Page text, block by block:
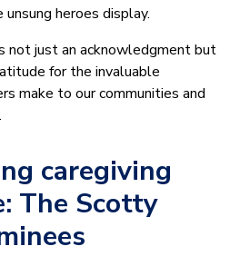
heroes display.
not just an acknowledgment but
for the invaluable
make to our communities and
caregiving
The Scotty